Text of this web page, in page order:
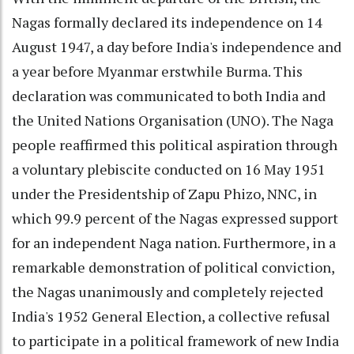
Nagas formally declared its independence on 14
August 1947, a day before India's independence and
a year before Myanmar erstwhile Burma. This
declaration was communicated to both India and
the United Nations Organisation (UNO). The Naga
people reaffirmed this political aspiration through
a voluntary plebiscite conducted on 16 May 1951
under the Presidentship of Zapu Phizo, NNC, in
which 99.9 percent of the Nagas expressed support
for an independent Naga nation. Furthermore, in a
remarkable demonstration of political conviction,
the Nagas unanimously and completely rejected
India's 1952 General Election, a collective refusal
to participate in a political framework of new India